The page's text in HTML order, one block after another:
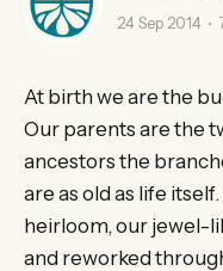
24 Sep 2014
At birth we are the
Our parents are the
ancestors the
are as old as life
heirloom, our jewel-
and reworked